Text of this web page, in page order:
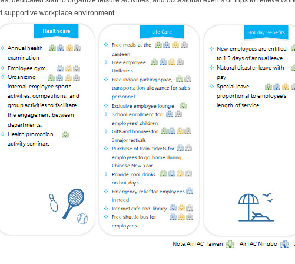
supportive workplace environment.